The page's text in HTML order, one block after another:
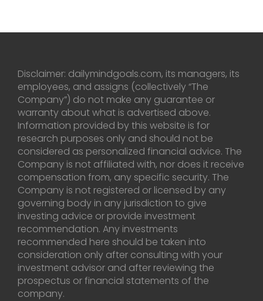
Disclaimer: dailymindgoals.com, its managers, its
employees, and assigns (collectively “The
Company”) do not make any guarantee or
warranty about what is advertised above.
Information provided by this website is for
research purposes only and should not be
considered as personalized financial advice. The
Company is not affiliated with, nor does it receive
compensation from, any specific security. The
Company is not registered or licensed by any
governing body in any jurisdiction to give
investing advice or provide investment
recommendation. Any investments
recommended here should be taken into
consideration only after consulting with your
investment advisor and after reviewing the
prospectus or financial statements of the
company.